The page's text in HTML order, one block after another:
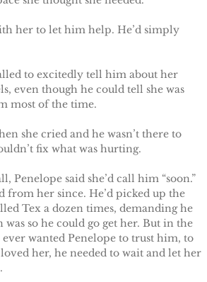
Kinley
Aspen
Jayme
Devyn
Ember
Sierra
Legacy
her to let him help. He’d simply
to excitedly tell him about her
even though he could tell she was
most of the time.
she cried and he wasn’t there to
fix what was hurting.
Penelope said she’d call him “soon.”
from her since. He’d picked up the
Tex a dozen times, demanding he
was so he could go get her. But in the
wanted Penelope to trust him, to
her, he needed to wait and let her